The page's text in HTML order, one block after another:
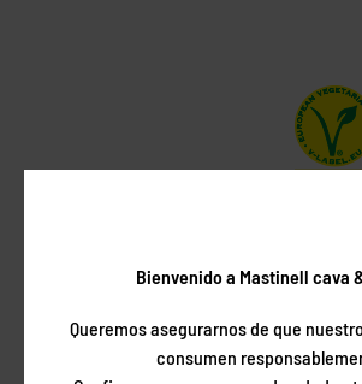
Bienvenido a Mastinell cava
Queremos asegurarnos de que
consumen